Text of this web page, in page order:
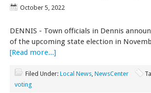
October 5, 2022
DENNIS - Town officials in Dennis
of the upcoming state election in
[Read more...]
Filed Under: Local News, NewsCenter
voting